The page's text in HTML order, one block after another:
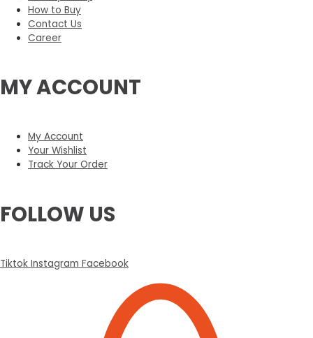
How to Buy
Contact Us
Career
MY ACCOUNT
My Account
Your Wishlist
Track Your Order
FOLLOW US
Tiktok Instagram Facebook